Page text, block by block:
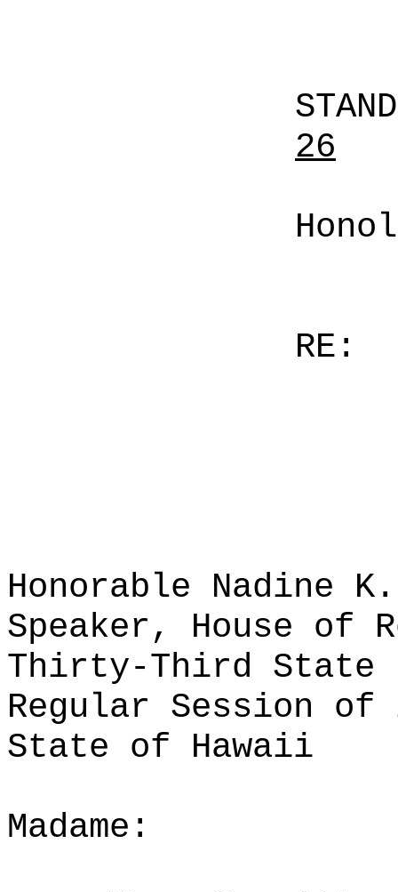
26
RE:
Honorable Nadine K.
Speaker, House of
Thirty-Third State
Regular Session of
State of Hawaii
Madame: